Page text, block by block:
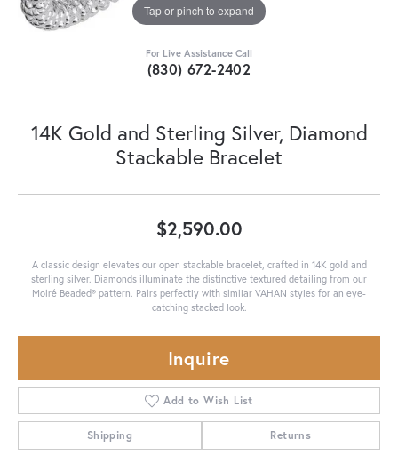
Tap or pinch to expand
For Live Assistance Call
(830) 672-2402
14K Gold and Sterling Silver, Diamond
Stackable Bracelet
$2,590.00
A classic design elevates our open stackable bracelet, crafted in 14K gold and
sterling silver. Diamonds illuminate the distinctive textured detailing from our
Moiré Beaded® pattern. Pairs perfectly with similar VAHAN styles for an eye-
catching stacked look.
Inquire
Add to Wish List
Shipping Returns